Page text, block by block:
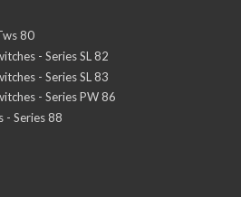
80
- Series SL 82
- Series SL 83
- Series PW 86
- Series 88